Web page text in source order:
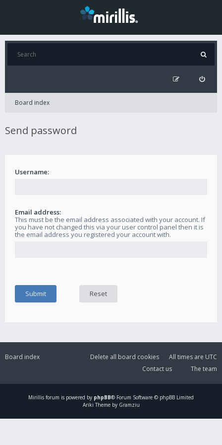
Board index
Send password
Username:
Email address:
This must be the email address associated with your account. If
you have not changed this via your user control panel then it is
the email address you registered your account with.
Board index All times are UTC
Delete all board cookies
The team
Contact us
Mirillis forum is powered by phpBB® Forum Software © phpBB Limited
Ariki Theme by Gramziu